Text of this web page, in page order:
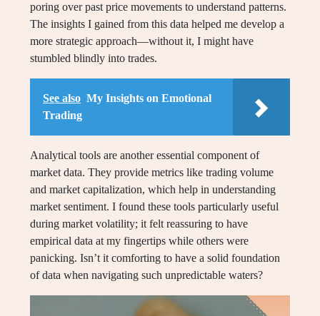
poring over past price movements to understand patterns.
The insights I gained from this data helped me develop a
more strategic approach—without it, I might have
stumbled blindly into trades.
See also My Insights on Emotional
Trading
Analytical tools are another essential component of
market data. They provide metrics like trading volume
and market capitalization, which help in understanding
market sentiment. I found these tools particularly useful
during market volatility; it felt reassuring to have
empirical data at my fingertips while others were
panicking. Isn’t it comforting to have a solid foundation
of data when navigating such unpredictable waters?